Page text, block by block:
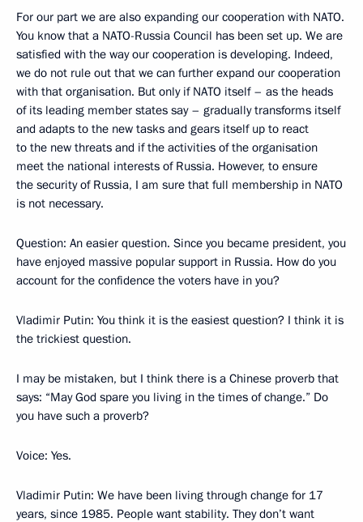
For our part we are also expanding our cooperation with NATO.
You know that a NATO-Russia Council has been set up. We are
satisfied with the way our cooperation is developing. Indeed,
we do not rule out that we can further expand our cooperation
with that organisation. But only if NATO itself – as the heads
of its leading member states say – gradually transforms itself
and adapts to the new tasks and gears itself up to react
to the new threats and if the activities of the organisation
meet the national interests of Russia. However, to ensure
the security of Russia, I am sure that full membership in NATO
is not necessary.
Question: An easier question. Since you became president, you
have enjoyed massive popular support in Russia. How do you
account for the confidence the voters have in you?
Vladimir Putin: You think it is the easiest question? I think it is
the trickiest question.
I may be mistaken, but I think there is a Chinese proverb that
says: “May God spare you living in the times of change.” Do
you have such a proverb?
Voice: Yes.
Vladimir Putin: We have been living through change for 17
years, since 1985. People want stability. They don’t want